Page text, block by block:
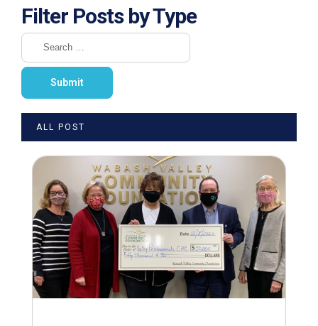
Filter Posts by Type
ALL POST